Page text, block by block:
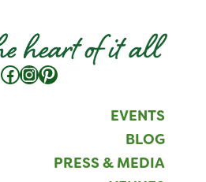
Facebook
Instagram
Pinterest
EVENTS
BLOG
PRESS & MEDIA